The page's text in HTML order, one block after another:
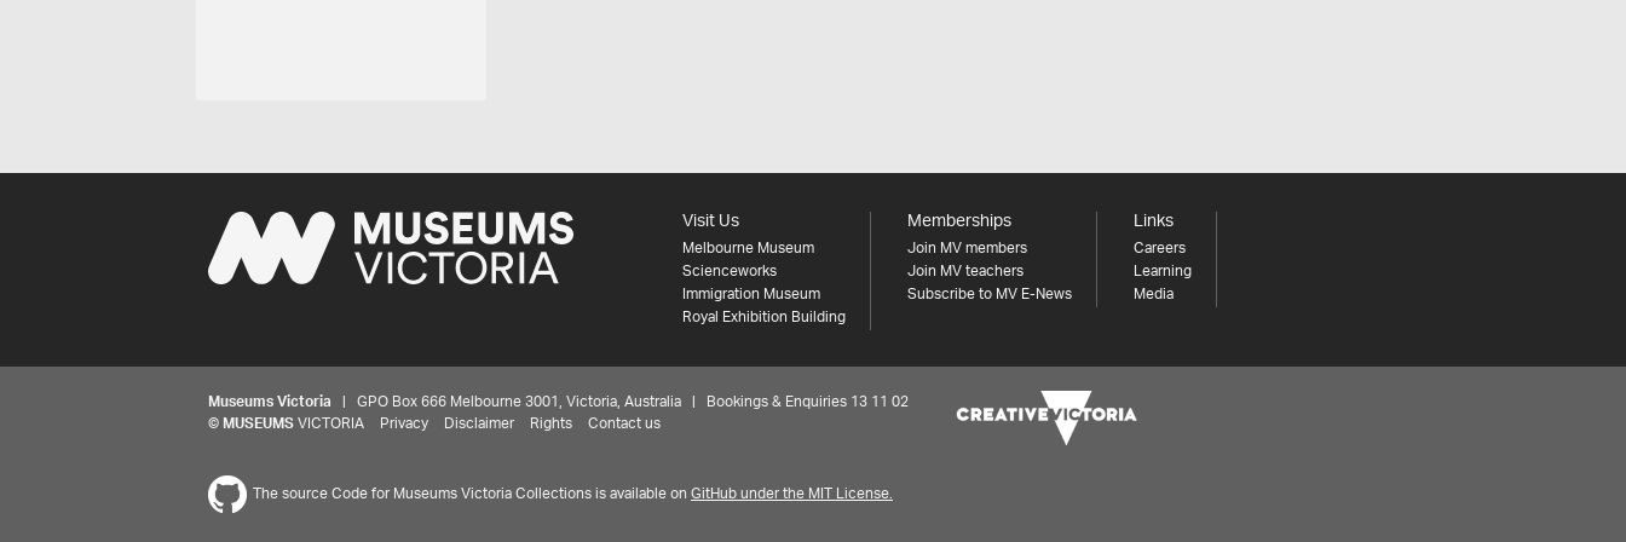
Visit Us
Melbourne Museum
Scienceworks
Immigration Museum
Royal Exhibition Building
Memberships
Join MV members
Join MV teachers
Subscribe to MV E-News
Links
Careers
Learning
Media
Museums Victoria | GPO Box 666 Melbourne 3001, Victoria, Australia | Bookings & Enquiries 13 11 02
© MUSEUMS VICTORIA Privacy Disclaimer Rights Contact us
The source Code for Museums Victoria Collections is available on GitHub under the MIT License.